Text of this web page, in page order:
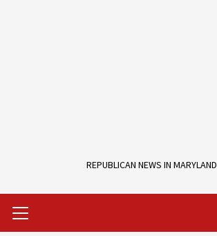
REPUBLICAN NEWS IN MARYLAND
Menu